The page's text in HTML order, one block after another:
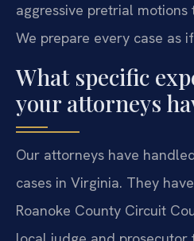
aggressive pretrial motions
We prepare every case as
What specific
your attorneys
Our attorneys have
cases in Virginia. They
Roanoke County Circuit